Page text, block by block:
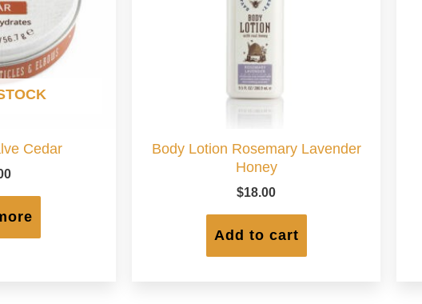
Cedar
Body Lotion Rosemary Lavender
Honey
$18.00
Add to cart